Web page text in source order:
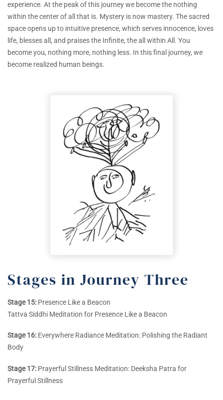
experience. At the peak of this journey we become the nothing
within the center of all that is. Mystery is now mastery. The sacred
space opens up to intuitive presence, which serves innocence, loves
life, blesses all, and praises the Infinite, the all within All. You
become you, nothing more, nothing less. In this final journey, we
become realized human beings.
Stages in Journey Three
Stage 15: Presence Like a Beacon
Tattva Siddhi Meditation for Presence Like a Beacon
Stage 16: Everywhere Radiance Meditation: Polishing the Radiant
Body
Stage 17: Prayerful Stillness Meditation: Deeksha Patra for
Prayerful Stillness